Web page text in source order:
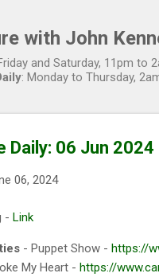
with John
and Saturday, 11pm to
: Monday to Thursday,
Daily: 06 Jun 2024
06, 2024
- Link
- Puppet Show - https://
My Heart - https://